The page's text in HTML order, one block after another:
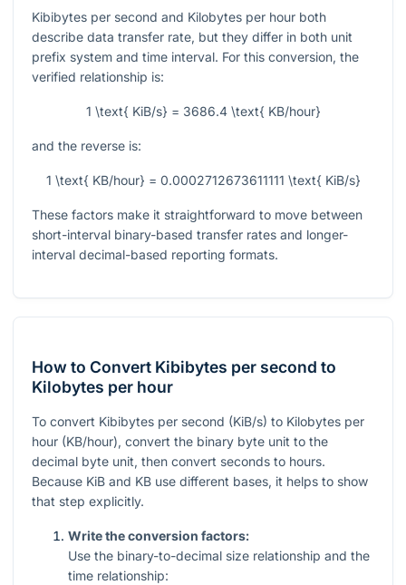
Kibibytes per second and Kilobytes per hour both
describe data transfer rate, but they differ in both unit
prefix system and time interval. For this conversion, the
verified relationship is:
1 \text{ KiB/s} = 3686.4 \text{ KB/hour}
and the reverse is:
1 \text{ KB/hour} = 0.0002712673611111 \text{ KiB/s}
These factors make it straightforward to move between
short-interval binary-based transfer rates and longer-
interval decimal-based reporting formats.
How to Convert Kibibytes per second to
Kilobytes per hour
To convert Kibibytes per second (KiB/s) to Kilobytes per
hour (KB/hour), convert the binary byte unit to the
decimal byte unit, then convert seconds to hours.
Because KiB and KB use different bases, it helps to show
that step explicitly.
Write the conversion factors:
Use the binary-to-decimal size relationship and the
time relationship: